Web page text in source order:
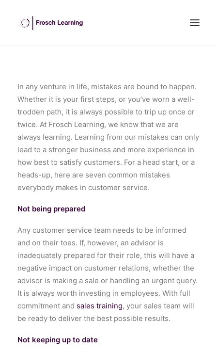
ABOUT US
INHOUSE TRAINING
OPEN COURSES
BLOG
CONTACT US
SEARCH
In any venture in life, mistakes are bound to happen.
Whether it is your first steps, or you’ve worn a well-
trodden path, it is always possible to trip up once or
twice. At Frosch Learning, we know that we are
always learning. Learning from our mistakes can only
lead to a stronger business and more experience in
how best to satisfy customers. For a head start, or a
heads-up, here are seven common mistakes
everybody makes in customer service.
Not being prepared
Any customer service team needs to be informed
and on their toes. If, however, an advisor is
inadequately prepared for their role, this will have a
negative impact on customer relations, whether the
advisor is making a sale or handling an urgent query.
It is always worth investing in employees. With full
commitment and sales training, your sales team will
be ready to deliver the best possible results.
Not keeping up to date